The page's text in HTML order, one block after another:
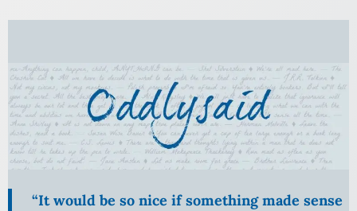
Skip
content
“It would be so nice if something made sense